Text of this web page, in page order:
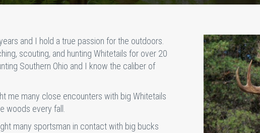
and I hold a true passion for the outdoors.
scouting, and hunting Whitetails for over 20
Southern Ohio and I know the caliber of
me many close encounters with big Whitetails
every fall.
many sportsman in contact with big bucks